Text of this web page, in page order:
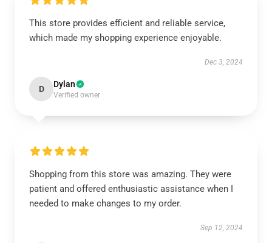
This store provides efficient and reliable service,
which made my shopping experience enjoyable.
Dec 3, 2024
D Dylan
Verified owner
Shopping from this store was amazing. They were
patient and offered enthusiastic assistance when I
needed to make changes to my order.
Sep 12, 2024